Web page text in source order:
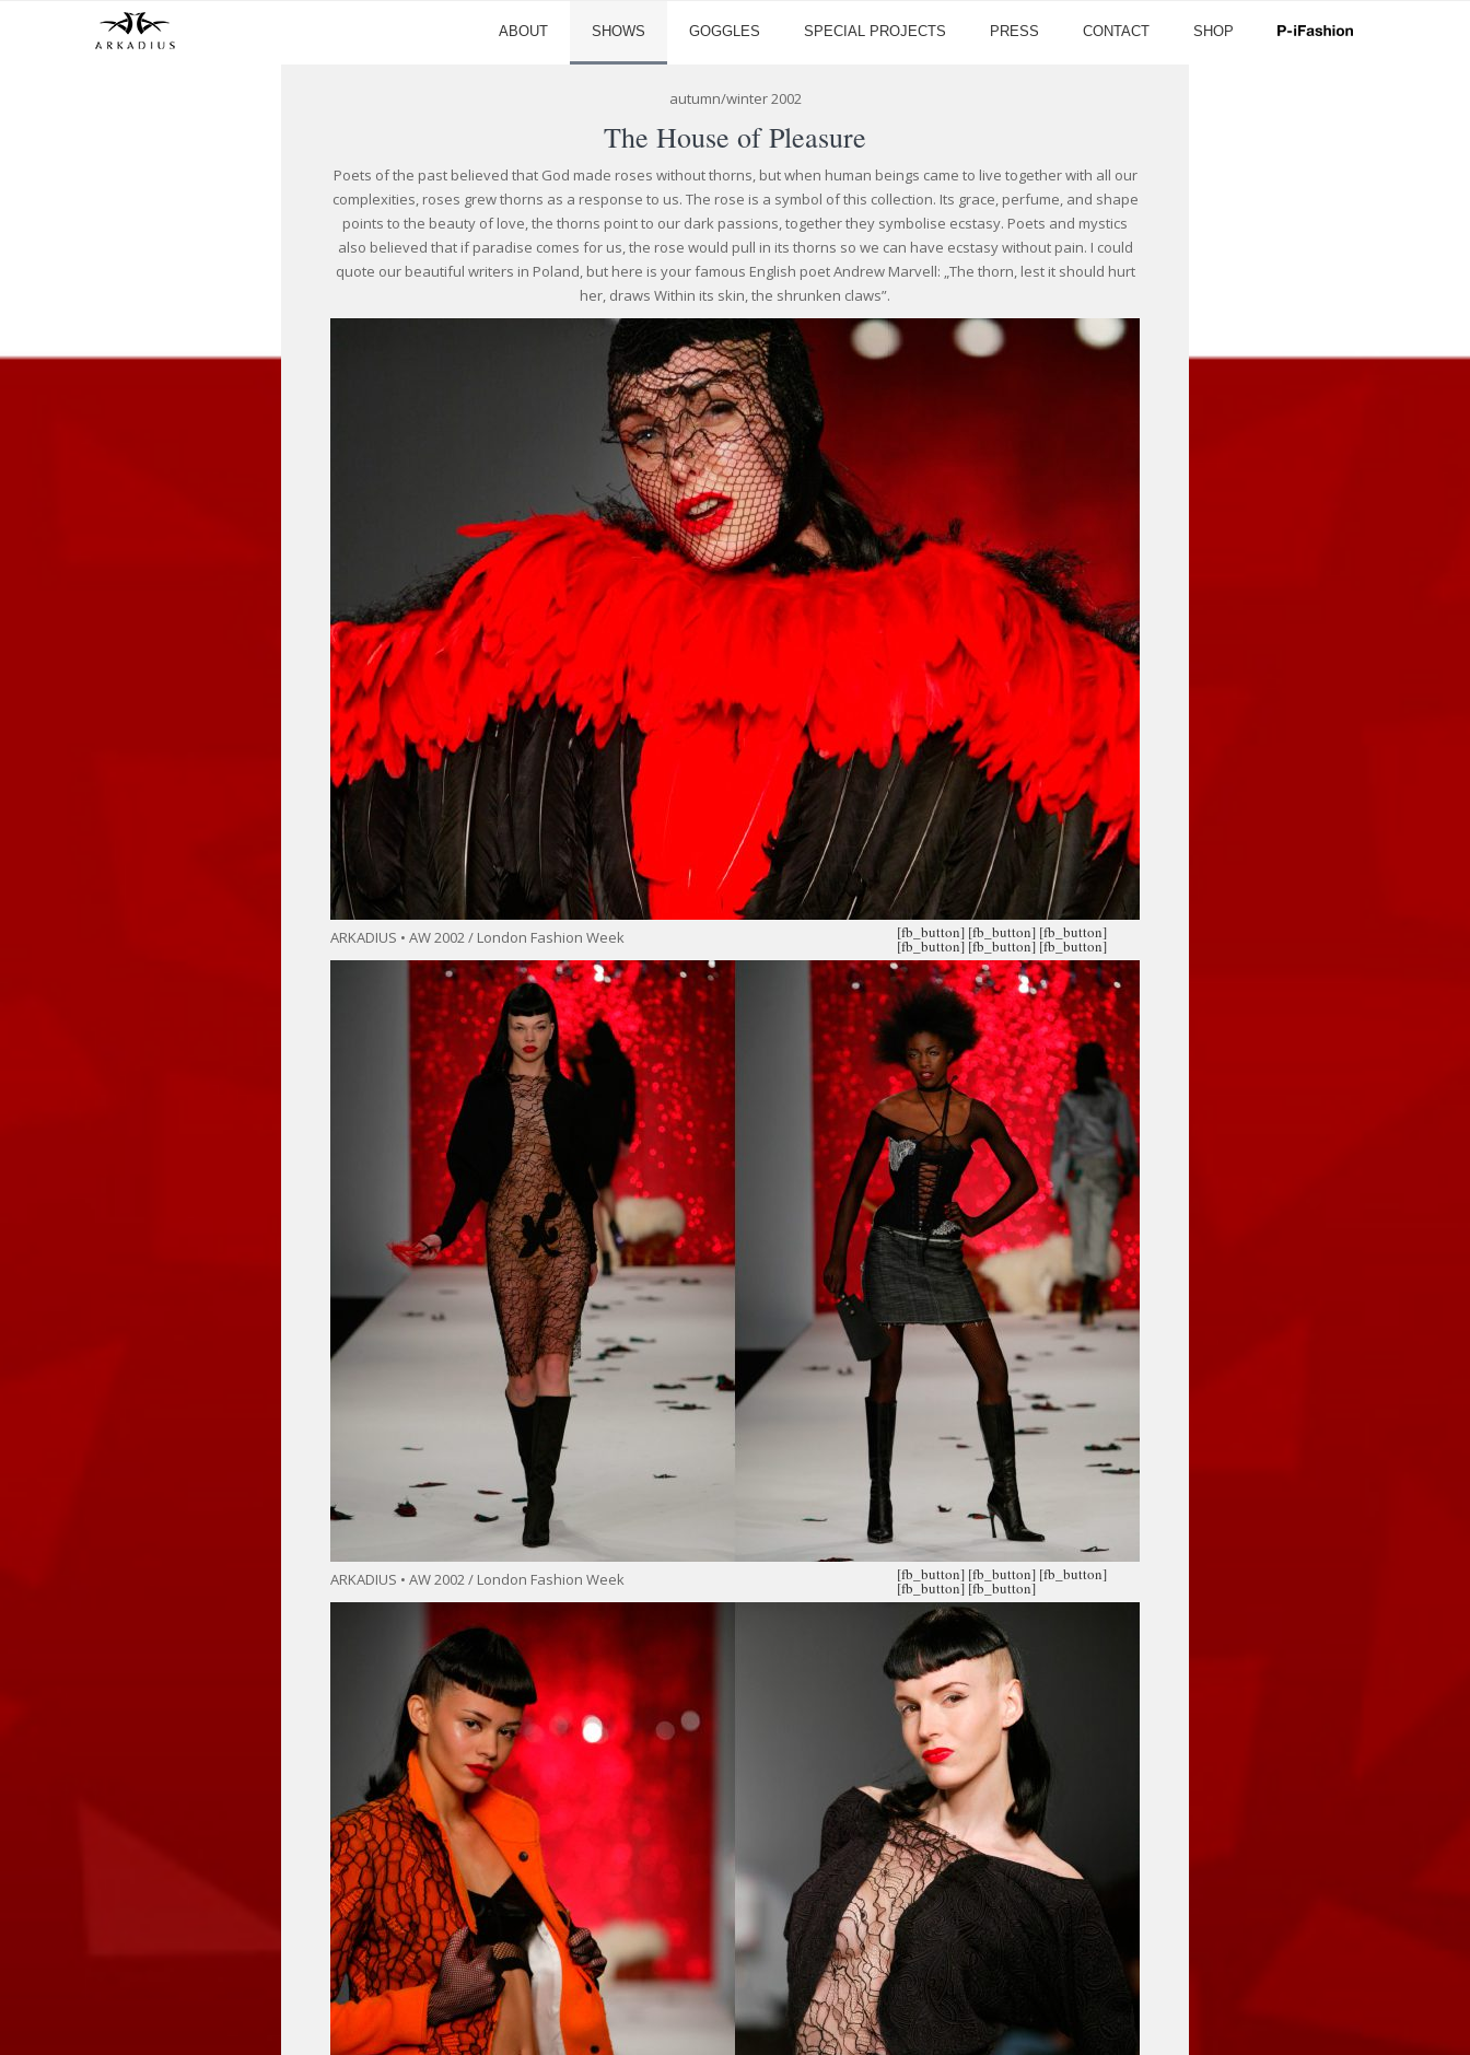
ABOUT SHOWS GOGGLES SPECIAL PROJECTS PRESS CONTACT SHOP
autumn/winter 2002
The House of Pleasure
Poets of the past believed that God made roses without thorns, but when human beings came to live together with all our
complexities, roses grew thorns as a response to us. The rose is a symbol of this collection. Its grace, perfume, and shape
points to the beauty of love, the thorns point to our dark passions, together they symbolise ecstasy. Poets and mystics
also believed that if paradise comes for us, the rose would pull in its thorns so we can have ecstasy without pain. I could
quote our beautiful writers in Poland, but here is your famous English poet Andrew Marvell: „The thorn, lest it should hurt
her, draws Within its skin, the shrunken claws”.
ARKADIUS • AW 2002 / London Fashion Week [fb_button]
ARKADIUS • AW 2002 / London Fashion Week
[fb_button] [fb_button]
[fb_button] [fb_button] [fb_button]
[fb_button] [fb_button] [fb_button]
[fb_button] [fb_button]